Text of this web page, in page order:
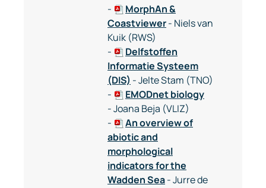
-
MorphAn &
Coastviewer- Niels van
Kuik (RWS)
-
Delfstoffen
Informatie Systeem
(DIS) - Jelte Stam (TNO)
-
EMODnet biology
- Joana Beja (VLIZ)
-
An overview of
abiotic and
morphological
indicators for the
Wadden Sea- Jurre de